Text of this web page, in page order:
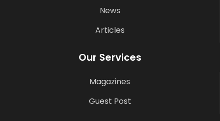
News
Articles
Our Services
Magazines
Guest Post